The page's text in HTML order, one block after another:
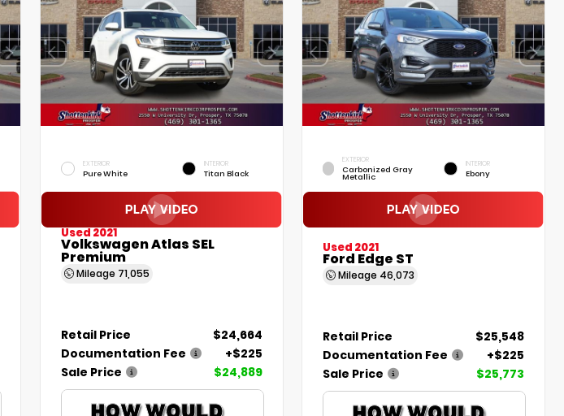
EXTERIOR
Pure White
INTERIOR
Titan Black
Used 2021
Volkswagen Atlas SEL
Premium
Mileage 71,055
Retail Price
$24,664
Documentation Fee
+$225
Sale Price
$24,889
EXTERIOR
Carbonized Gray
Metallic
INTERIOR
Ebony
Used 2021
Ford Edge ST
Mileage 46,073
Retail Price
$25,548
Documentation Fee
+$225
Sale Price
$25,773